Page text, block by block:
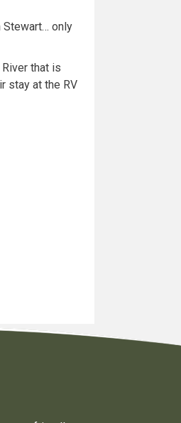
Stewart… only
that is
stay at the RV